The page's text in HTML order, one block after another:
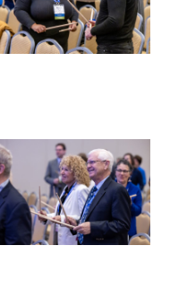
Tool